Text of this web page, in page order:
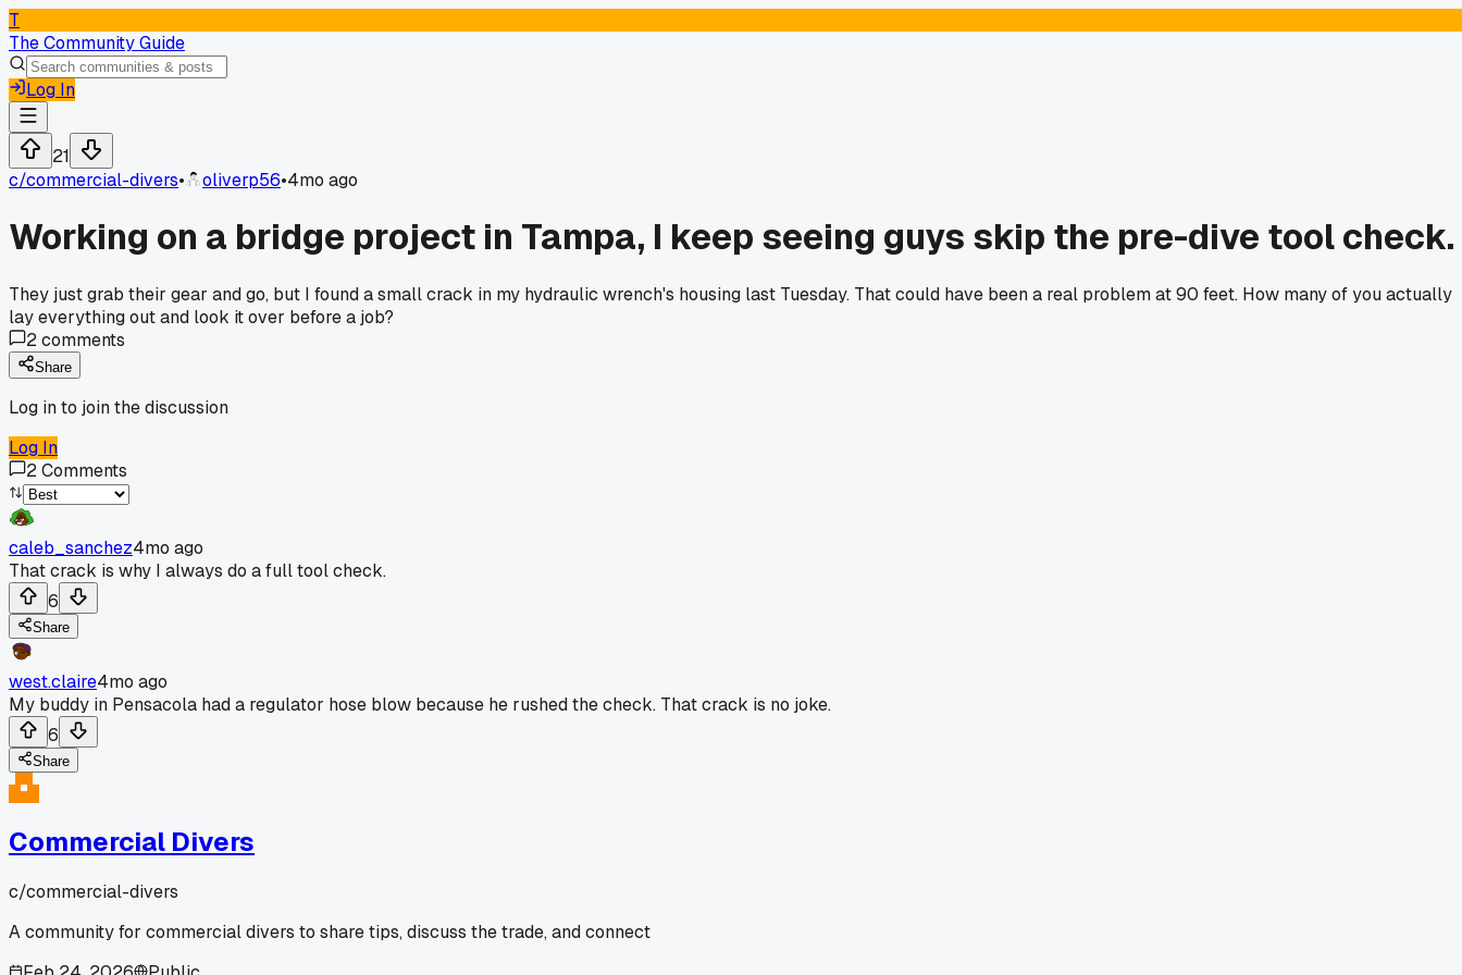
T
The Community Guide
Log In
21
c/commercial-divers• oliverp56•4mo ago
Working on a bridge project in Tampa, I keep seeing guys skip the pre-dive tool check.
They just grab their gear and go, but I found a small crack in my hydraulic wrench's housing last Tuesday. That could have been a real problem at 90 feet. How many of you actually
lay everything out and look it over before a job?
2comments
Share
Log in to join the discussion
Log In
2Comments
caleb_sanchez4mo ago
That crack is why I always do a full tool check.
6
Share
west.claire4mo ago
My buddy in Pensacola had a regulator hose blow because he rushed the check. That crack is no joke.
6
Share
Commercial Divers
c/commercial-divers
A community for commercial divers to share tips, discuss the trade, and connect